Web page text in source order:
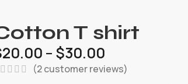
T shirt
20.00 – $30.00
(2customer reviews)